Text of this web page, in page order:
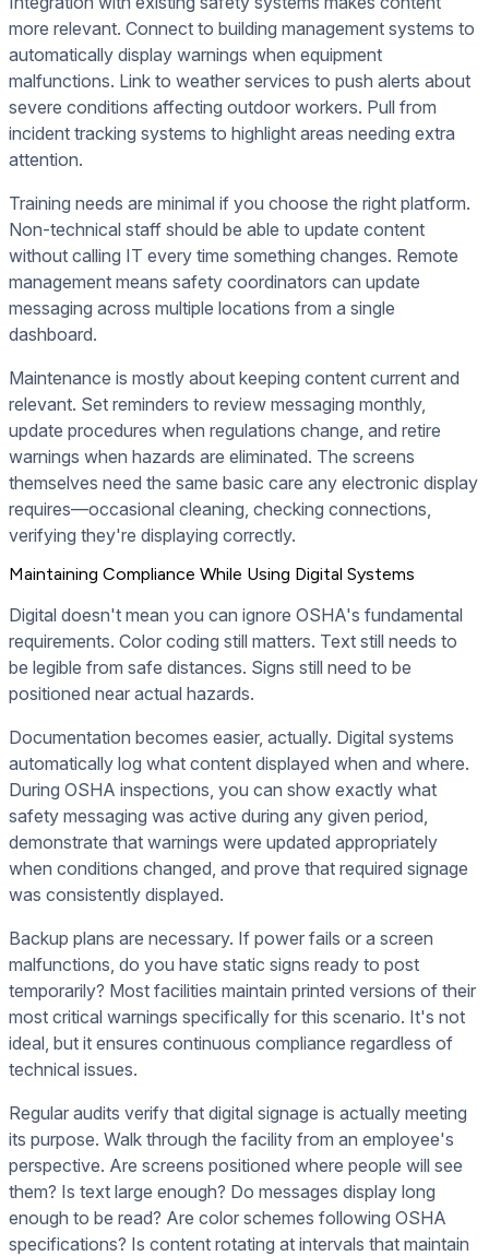
more relevant. Connect to building management systems to
automatically display warnings when equipment
malfunctions. Link to weather services to push alerts about
severe conditions affecting outdoor workers. Pull from
incident tracking systems to highlight areas needing extra
attention.
Training needs are minimal if you choose the right platform.
Non-technical staff should be able to update content
without calling IT every time something changes. Remote
management means safety coordinators can update
messaging across multiple locations from a single
dashboard.
Maintenance is mostly about keeping content current and
relevant. Set reminders to review messaging monthly,
update procedures when regulations change, and retire
warnings when hazards are eliminated. The screens
themselves need the same basic care any electronic display
requires—occasional cleaning, checking connections,
verifying they're displaying correctly.
Maintaining Compliance While Using Digital Systems
Digital doesn't mean you can ignore OSHA's fundamental
requirements. Color coding still matters. Text still needs to
be legible from safe distances. Signs still need to be
positioned near actual hazards.
Documentation becomes easier, actually. Digital systems
automatically log what content displayed when and where.
During OSHA inspections, you can show exactly what
safety messaging was active during any given period,
demonstrate that warnings were updated appropriately
when conditions changed, and prove that required signage
was consistently displayed.
Backup plans are necessary. If power fails or a screen
malfunctions, do you have static signs ready to post
temporarily? Most facilities maintain printed versions of their
most critical warnings specifically for this scenario. It's not
ideal, but it ensures continuous compliance regardless of
technical issues.
Regular audits verify that digital signage is actually meeting
its purpose. Walk through the facility from an employee's
perspective. Are screens positioned where people will see
them? Is text large enough? Do messages display long
enough to be read? Are color schemes following OSHA
specifications? Is content rotating at intervals that maintain